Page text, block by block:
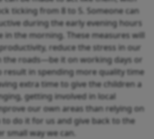
ticking from 8 to 5. Someone can
during the early evening hours
in the morning. These measures will
reduce the stress in our
the roads—be it on working days or
in spending more quality time
extra time to give the children a
getting involved in local
our own areas than relying on
do it for us and give back to the
small way we can.